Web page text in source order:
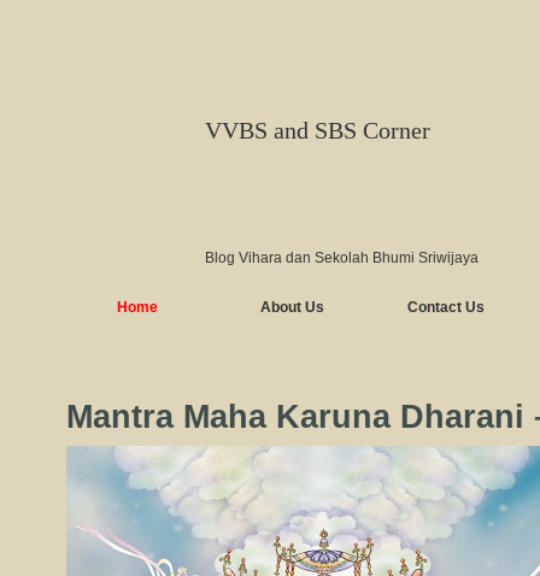
VVBS and SBS Corner
Blog Vihara dan Sekolah Bhumi Sriwijaya
Home About Us Contact Us
Mantra Maha Karuna Dharani